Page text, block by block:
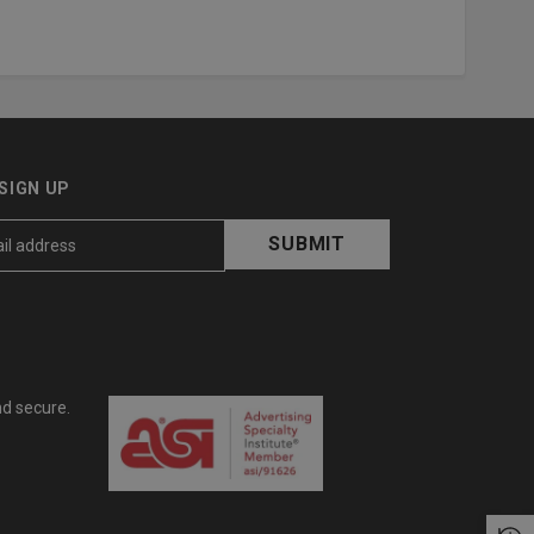
UP
secure.